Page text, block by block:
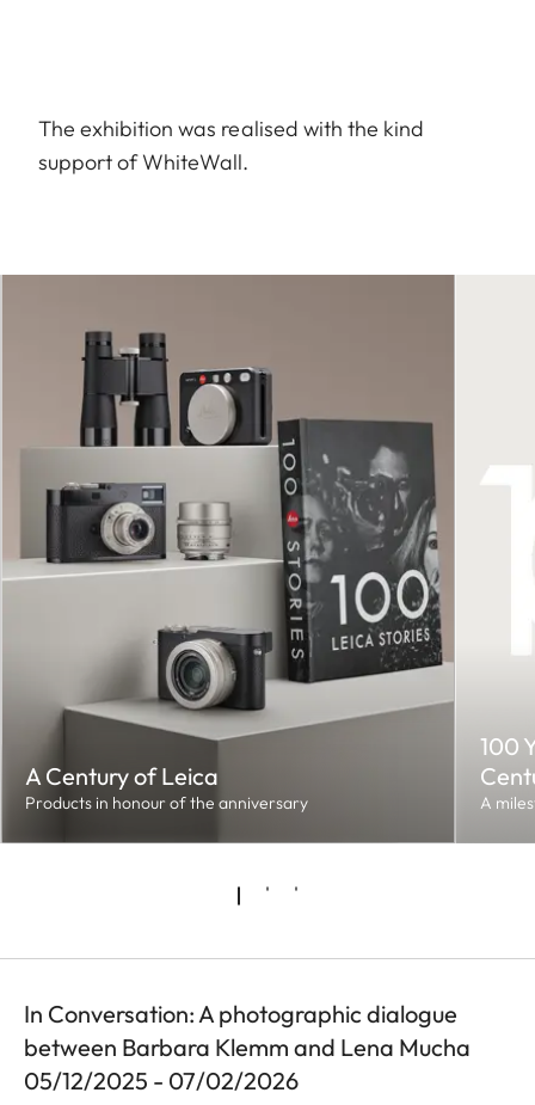
The exhibition was realised with the kind
support of WhiteWall.
A Century of Leica
Products in honour of the anniversary
100
A
In Conversation: A photographic dialogue
between Barbara Klemm and Lena Mucha
05/12/2025 - 07/02/2026